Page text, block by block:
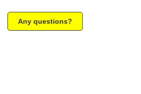
Any questions?